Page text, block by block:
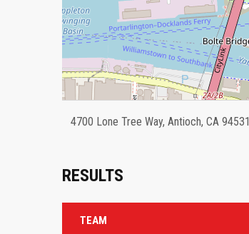
4700 Lone Tree Way, Antioch, CA 94531
RESULTS
TEAM